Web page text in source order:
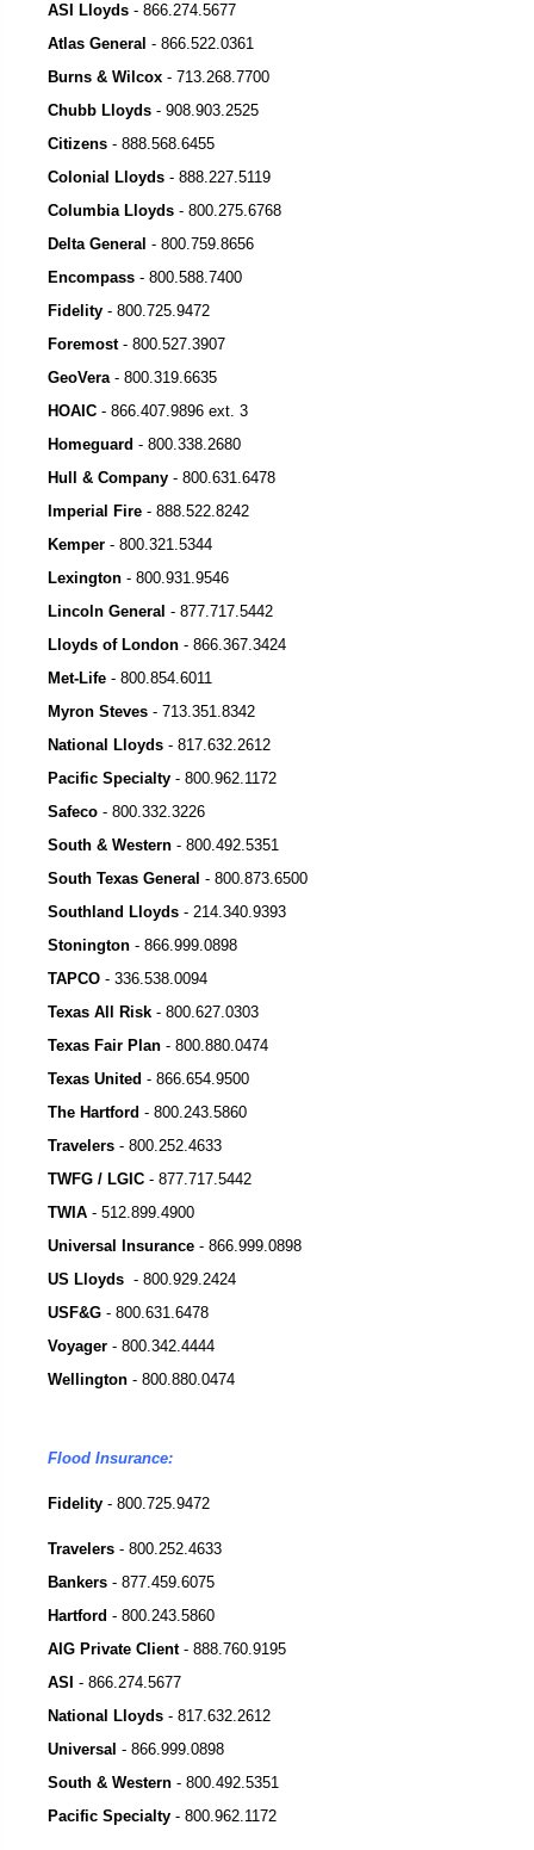
ASI Lloyds - 866.274.5677
Atlas General - 866.522.0361
Burns & Wilcox - 713.268.7700
Chubb Lloyds - 908.903.2525
Citizens - 888.568.6455
Colonial Lloyds - 888.227.5119
Columbia Lloyds - 800.275.6768
Delta General - 800.759.8656
Encompass - 800.588.7400
Fidelity - 800.725.9472
Foremost- 800.527.3907
GeoVera- 800.319.6635
HOAIC - 866.407.9896 ext. 3
Homeguard - 800.338.2680
Hull & Company - 800.631.6478
Imperial Fire - 888.522.8242
Kemper - 800.321.5344
Lexington - 800.931.9546
Lincoln General - 877.717.5442
Lloyds of London - 866.367.3424
Met-Life - 800.854.6011
Myron Steves - 713.351.8342
National Lloyds - 817.632.2612
Pacific Specialty - 800.962.1172
Safeco - 800.332.3226
South & Western - 800.492.5351
South Texas General - 800.873.6500
Southland Lloyds - 214.340.9393
Stonington - 866.999.0898
TAPCO - 336.538.0094
Texas All Risk - 800.627.0303
Texas Fair Plan - 800.880.0474
Texas United - 866.654.9500
The Hartford - 800.243.5860
Travelers - 800.252.4633
TWFG / LGIC - 877.717.5442
TWIA - 512.899.4900
Universal Insurance - 866.999.0898
US Lloyds - 800.929.2424
USF&G - 800.631.6478
Voyager - 800.342.4444
Wellington - 800.880.0474
Flood Insurance:
Fidelity - 800.725.9472
Travelers - 800.252.4633
Bankers - 877.459.6075
Hartford - 800.243.5860
AIG Private Client- 888.760.9195
ASI - 866.274.5677
National Lloyds - 817.632.2612
Universal - 866.999.0898
South & Western - 800.492.5351
Pacific Specialty - 800.962.1172